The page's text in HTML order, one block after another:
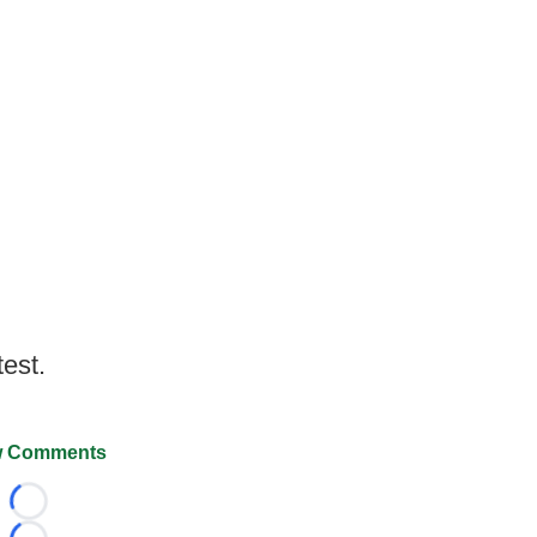
Comments
Loading...